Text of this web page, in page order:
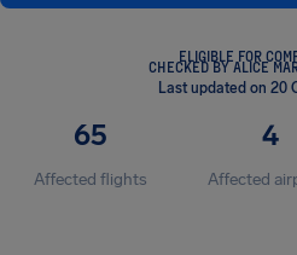
ELIGIBLE FOR
CHECKED BY ALICE
Last updated on 20
65
Affected flights
4
Affected